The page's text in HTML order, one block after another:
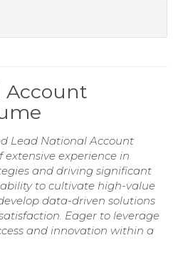
Account
Lead National Account
extensive experience in
and driving significant
to cultivate high-value
data-driven solutions
Eager to leverage
and innovation within a